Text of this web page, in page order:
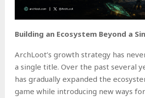
Building an Ecosystem Beyond a
ArchLoot’s growth strategy has
a single title. Over the past several
has gradually expanded the
game while introducing new ways